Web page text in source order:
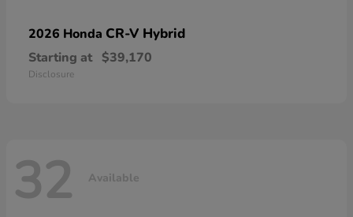
2026 Honda CR-V Hybrid
Starting at $39,170
Disclosure
32 Available